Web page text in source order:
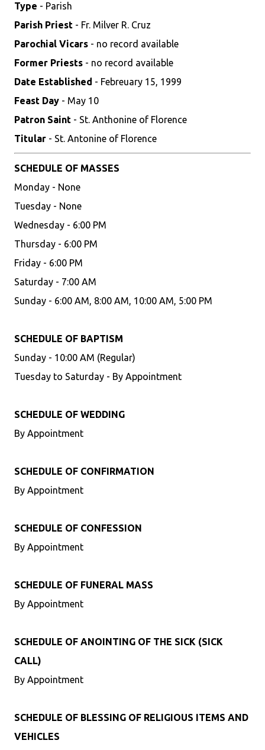
Type - Parish
Parish Priest - Fr. Milver R. Cruz
Parochial Vicars - no record available
Former Priests - no record available
Date Established - Febreuary 15, 1999
Feast Day - May 10
Patron Saint - St. Anthonine of Florence
Titular - St. Antonine of Florence
SCHEDULE OF MASSES
Monday - None
Tuesday - None
Wednesday - 6:00 PM
Thursday - 6:00 PM
Friday - 6:00 PM
Saturday - 7:00 AM
Sunday - 6:00 AM, 8:00 AM, 10:00 AM, 5:00 PM
SCHEDULE OF BAPTISM
Sunday - 10:00 AM (Regular)
Tuesday to Saturday - By Appointment
SCHEDULE OF WEDDING
By Appointment
SCHEDULE OF CONFIRMATION
By Appointment
SCHEDULE OF CONFESSION
By Appointment
SCHEDULE OF FUNERAL MASS
By Appointment
SCHEDULE OF ANOINTING OF THE SICK (SICK
CALL)
By Appointment
SCHEDULE OF BLESSING OF RELIGIOUS ITEMS AND
VEHICLES